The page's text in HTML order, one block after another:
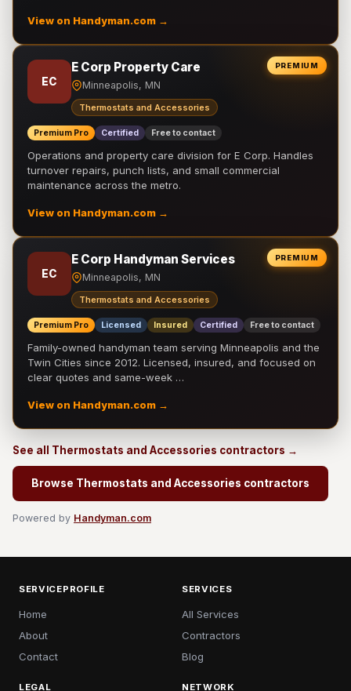
View on Handyman.com →
PREMIUM
EC
E Corp Property Care
Minneapolis, MN
Thermostats and Accessories
Premium Pro Certified Free to contact
Operations and property care division for E Corp. Handles
turnover repairs, punch lists, and small commercial
maintenance across the metro.
View on Handyman.com →
PREMIUM
EC
E Corp Handyman Services
Minneapolis, MN
Thermostats and Accessories
Premium Pro Licensed Insured Certified Free to contact
Family-owned handyman team serving Minneapolis and the
Twin Cities since 2012. Licensed, insured, and focused on
clear quotes and same-week …
View on Handyman.com →
See all Thermostats and Accessories contractors →
Browse Thermostats and Accessories contractors
Powered by Handyman.com
SERVICEPROFILE
Home
About
Contact
SERVICES
All Services
Contractors
Blog
LEGAL NETWORK